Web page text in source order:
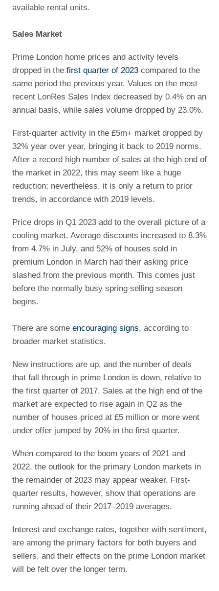
available rental units.
Sales Market
Prime London home prices and activity levels
dropped in the first quarter of 2023 compared to the
same period the previous year. Values on the most
recent LonRes Sales Index decreased by 0.4% on an
annual basis, while sales volume dropped by 23.0%.
First-quarter activity in the £5m+ market dropped by
32% year over year, bringing it back to 2019 norms.
After a record high number of sales at the high end of
the market in 2022, this may seem like a huge
reduction; nevertheless, it is only a return to prior
trends, in accordance with 2019 levels.
Price drops in Q1 2023 add to the overall picture of a
cooling market. Average discounts increased to 8.3%
from 4.7% in July, and 52% of houses sold in
premium London in March had their asking price
slashed from the previous month. This comes just
before the normally busy spring selling season
begins.
There are some encouraging signs, according to
broader market statistics.
New instructions are up, and the number of deals
that fall through in prime London is down, relative to
the first quarter of 2017. Sales at the high end of the
market are expected to rise again in Q2 as the
number of houses priced at £5 million or more went
under offer jumped by 20% in the first quarter.
When compared to the boom years of 2021 and
2022, the outlook for the primary London markets in
the remainder of 2023 may appear weaker. First-
quarter results, however, show that operations are
running ahead of their 2017–2019 averages.
Interest and exchange rates, together with sentiment,
are among the primary factors for both buyers and
sellers, and their effects on the prime London market
will be felt over the longer term.